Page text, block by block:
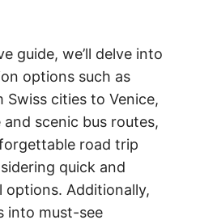
guide, we’ll delve into
options such as
cities to Venice,
scenic bus routes,
road trip
quick and
Additionally,
into must-see